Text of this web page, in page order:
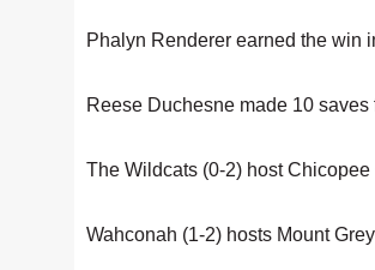
Phalyn Renderer earned the win
Reese Duchesne made 10
The Wildcats (0-2) host
Wahconah (1-2) hosts Mount